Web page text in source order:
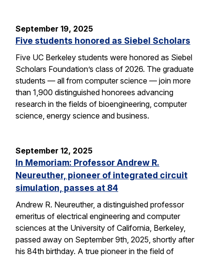
September 19, 2025
Five students honored as Siebel Scholars
Five UC Berkeley students were honored as Siebel
Scholars Foundation’s class of 2026. The graduate
students — all from computer science — join more
than 1,900 distinguished honorees advancing
research in the fields of bioengineering, computer
science, energy science and business.
September 12, 2025
In Memoriam: Professor Andrew R.
Neureuther, pioneer of integrated circuit
simulation, passes at 84
Andrew R. Neureuther, a distinguished professor
emeritus of electrical engineering and computer
sciences at the University of California, Berkeley,
passed away on September 9th, 2025, shortly after
his 84th birthday. A true pioneer in the field of